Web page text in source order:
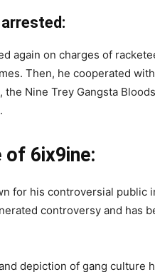
again on charges of
Then, he cooperated
Nine Trey Gangsta
of 6ix9ine:
for his controversial public
controversy and has
depiction of gang culture